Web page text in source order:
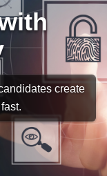
create